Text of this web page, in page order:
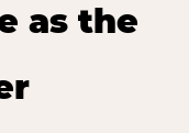
as the